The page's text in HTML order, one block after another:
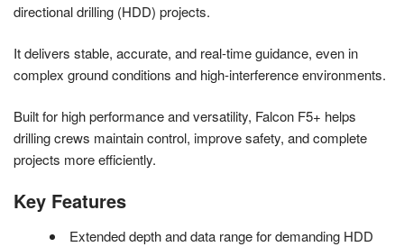
directional drilling (HDD) projects.
It delivers stable, accurate, and real-time guidance, even in
complex ground conditions and high-interference environments.
Built for high performance and versatility, Falcon F5+ helps
drilling crews maintain control, improve safety, and complete
projects more efficiently.
Key Features
Extended depth and data range for demanding HDD